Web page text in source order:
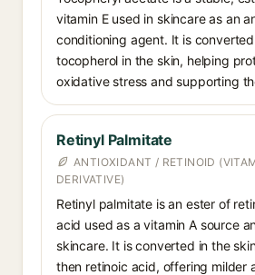
vitamin E used in skincare as an
conditioning agent. It is
tocopherol in the skin, helping
oxidative stress and supporting
Retinyl Palmitate
ANTIOXIDANT / RETINOID
DERIVATIVE)
Retinyl palmitate is an ester of
acid used as a vitamin A source
skincare. It is converted in the
then retinoic acid, offering milder